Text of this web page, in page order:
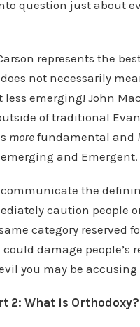
question just about
represents the
not necessarily
emerging! John
of traditional
more fundamental and
and Emergent.
the
caution people
category reserved
damage people’s
you may be accusing
2: What is Orthodoxy?